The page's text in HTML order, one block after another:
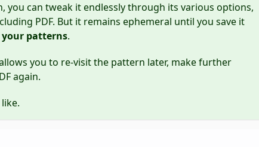
you can tweak it endlessly through its various options,
PDF. But it remains ephemeral until you save it
your patterns.
you to re-visit the pattern later, make further
again.